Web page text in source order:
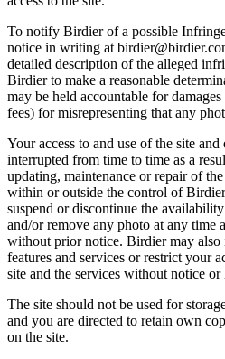
To notify Birdier of a possible
notice in writing at
detailed description of the alleged
Birdier to make a reasonable
may be held accountable for
fees) for misrepresenting that any
Your access to and use of the site
interrupted from time to time as a
updating, maintenance or repair of
within or outside the control of
suspend or discontinue the
and/or remove any photo at any time
without prior notice. Birdier may also
features and services or restrict your
site and the services without notice
The site should not be used for
and you are directed to retain own
on the site.